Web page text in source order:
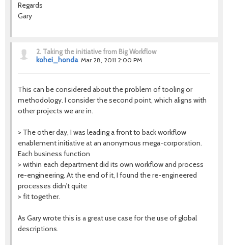
Regards
Gary
2. Taking the initiative from Big Workflow
kohei_honda Mar 28, 2011 2:00 PM
This can be considered about the problem of tooling or
methodology. I consider the second point, which aligns with
other projects we are in.
> The other day, I was leading a front to back workflow
enablement initiative at an anonymous mega-corporation.
Each business function
> within each department did its own workflow and process
re-engineering. At the end of it, I found the re-engineered
processes didn't quite
> fit together.
As Gary wrote this is a great use case for the use of global
descriptions.